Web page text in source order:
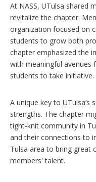
At NASS, UTulsa shared
revitalize the chapter.
organization focused on
students to grow both
chapter emphasized the
with meaningful avenues
students to take initiative.
A unique key to UTulsa’s
strengths. The chapter
tight-knit community in
and their connections to
Tulsa area to bring great
members' talent.